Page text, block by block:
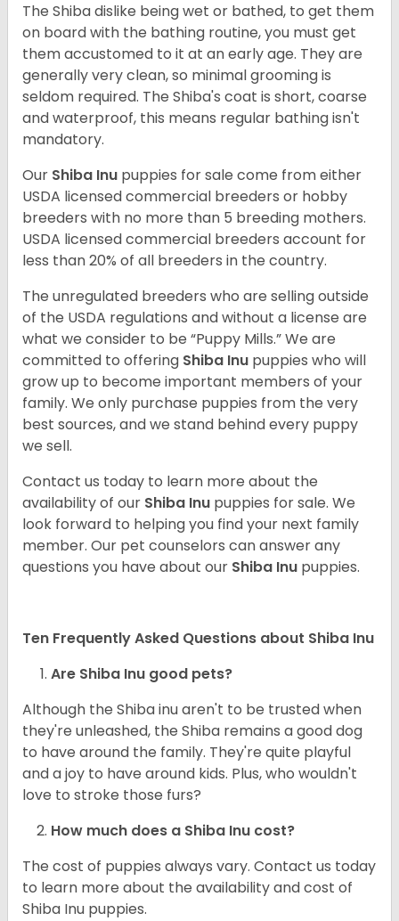
The Shiba dislike being wet or bathed, to get them
on board with the bathing routine, you must get
them accustomed to it at an early age. They are
generally very clean, so minimal grooming is
seldom required. The Shiba's coat is short, coarse
and waterproof, this means regular bathing isn't
mandatory.
Our Shiba Inu puppies for sale come from either
USDA licensed commercial breeders or hobby
breeders with no more than 5 breeding mothers.
USDA licensed commercial breeders account for
less than 20% of all breeders in the country.
The unregulated breeders who are selling outside
of the USDA regulations and without a license are
what we consider to be “Puppy Mills.” We are
committed to offering Shiba Inu puppies who will
grow up to become important members of your
family. We only purchase puppies from the very
best sources, and we stand behind every puppy
we sell.
Contact us today to learn more about the
availability of our Shiba Inu puppies for sale. We
look forward to helping you find your next family
member. Our pet counselors can answer any
questions you have about our Shiba Inu puppies.
Ten Frequently Asked Questions about Shiba Inu
Are Shiba Inu good pets?
Although the Shiba inu aren't to be trusted when
they're unleashed, the Shiba remains a good dog
to have around the family. They're quite playful
and a joy to have around kids. Plus, who wouldn't
love to stroke those furs?
How much does a Shiba Inu cost?
The cost of puppies always vary. Contact us today
to learn more about the availability and cost of
Shiba Inu puppies.